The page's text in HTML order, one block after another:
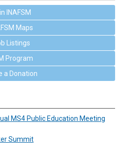
INAFSM
Maps
Listings
Program
a Donation
MS4 Public Education Meeting
Summit